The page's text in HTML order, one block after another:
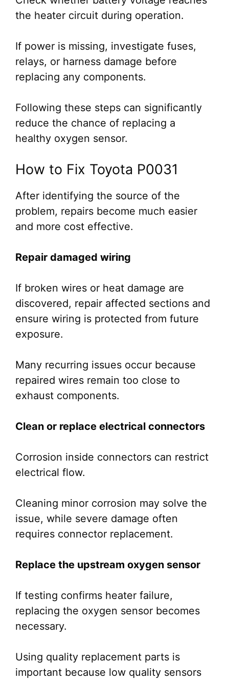
the heater circuit during operation.
If power is missing, investigate fuses,
relays, or harness damage before
replacing any components.
Following these steps can significantly
reduce the chance of replacing a
healthy oxygen sensor.
How to Fix Toyota P0031
After identifying the source of the
problem, repairs become much easier
and more cost effective.
Repair damaged wiring
If broken wires or heat damage are
discovered, repair affected sections and
ensure wiring is protected from future
exposure.
Many recurring issues occur because
repaired wires remain too close to
exhaust components.
Clean or replace electrical connectors
Corrosion inside connectors can restrict
electrical flow.
Cleaning minor corrosion may solve the
issue, while severe damage often
requires connector replacement.
Replace the upstream oxygen sensor
If testing confirms heater failure,
replacing the oxygen sensor becomes
necessary.
Using quality replacement parts is
important because low quality sensors